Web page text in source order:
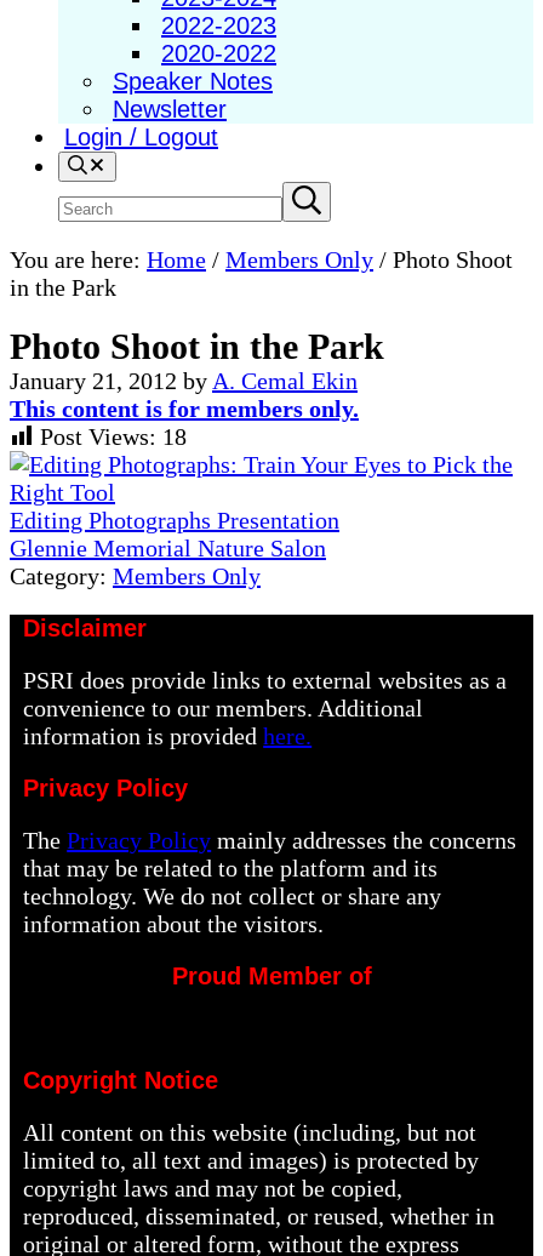
2022-2023
2020-2022
Speaker Notes
Newsletter
Login / Logout
Search
Search
site
Submit
search
You are here: Home / Members Only / Photo Shoot
in the Park
Photo Shoot in the Park
January 21, 2012 by A. Cemal Ekin
This content is for members only.
Post Views: 18
Previous
Post:
Editing Photographs Presentation
Next
Post:
Glennie Memorial Nature Salon
Category: Members Only
Disclaimer
PSRI does provide links to external websites as a
convenience to our members. Additional
information is providedhere.
Privacy Policy
ThePrivacy Policy mainly addresses the concerns
that may be related to the platform and its
technology. We do not collect or share any
information about the visitors.
Proud Member of
Copyright Notice
All content on this website (including, but not
limited to, all text and images) is protected by
copyright laws and may not be copied,
reproduced, disseminated, or reused, whether in
original or altered form, without the express